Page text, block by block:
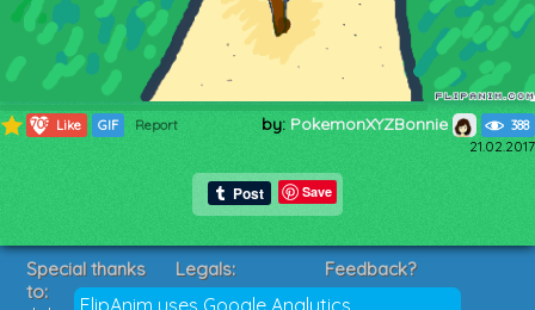
708 Like GIF Report by: PokemonXYZBonnie 388
21.02.2017
Save
FlipAnim uses Google Analytics
Special thanks
to:
Legals:
Terms of Service
Feedback?
Suggestions?